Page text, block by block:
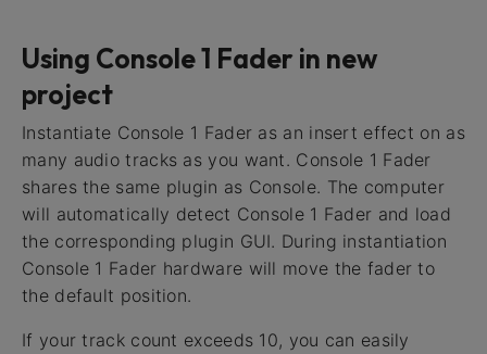
Using Console 1 Fader in new
project
Instantiate Console 1 Fader as an insert effect on as
many audio tracks as you want. Console 1 Fader
shares the same plugin as Console. The computer
will automatically detect Console 1 Fader and load
the corresponding plugin GUI. During instantiation
Console 1 Fader hardware will move the fader to
the default position.
If your track count exceeds 10, you can easily